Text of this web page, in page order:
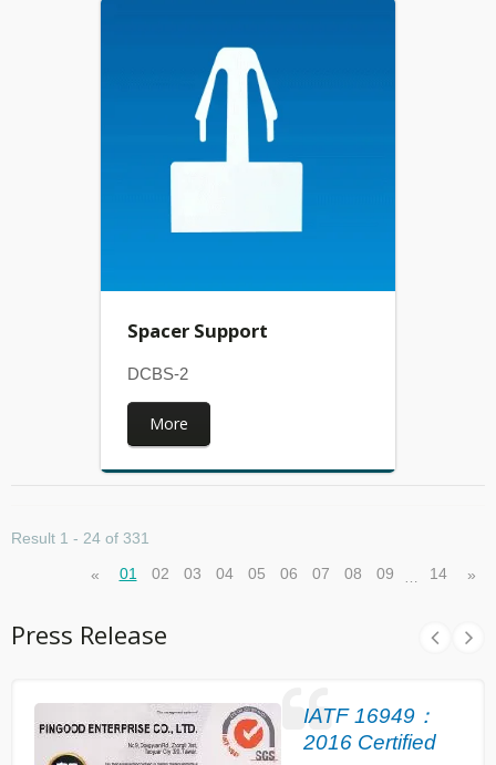
Spacer Support
DCBS-2
More
Result 1 - 24 of 331
« 01 02 03 04 05 06 07 08 09 14 »
Press Release
IATF 16949：
2016 Certified